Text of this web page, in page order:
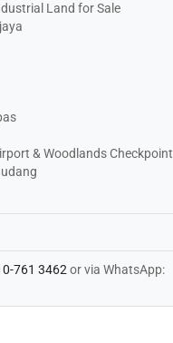
Land for Sale
& Woodlands Checkpoint
761 3462 or via WhatsApp: